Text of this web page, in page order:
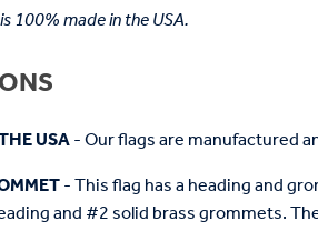
100% made in the USA.
USA- Our flags are manufactured
- This flag has a heading and
and #2 solid brass grommets.